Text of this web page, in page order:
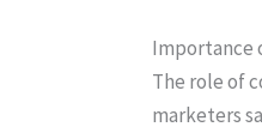
Importance
The role of
marketers